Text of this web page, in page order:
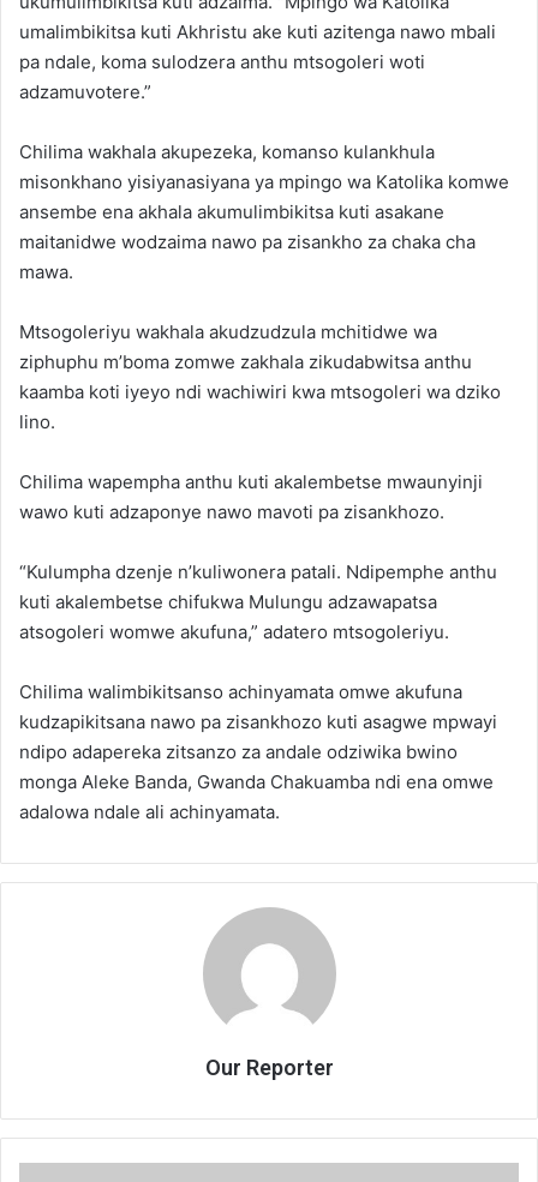
umalimbikitsa kuti Akhristu ake kuti azitenga nawo mbali
pa ndale, koma sulodzera anthu mtsogoleri woti
adzamuvotere.”
Chilima wakhala akupezeka, komanso kulankhula
misonkhano yisiyanasiyana ya mpingo wa Katolika komwe
ansembe ena akhala akumulimbikitsa kuti asakane
maitanidwe wodzaima nawo pa zisankho za chaka cha
mawa.
Mtsogoleriyu wakhala akudzudzula mchitidwe wa
ziphuphu m’boma zomwe zakhala zikudabwitsa anthu
kaamba koti iyeyo ndi wachiwiri kwa mtsogoleri wa dziko
lino.
Chilima wapempha anthu kuti akalembetse mwaunyinji
wawo kuti adzaponye nawo mavoti pa zisankhozo.
“Kulumpha dzenje n’kuliwonera patali. Ndipemphe anthu
kuti akalembetse chifukwa Mulungu adzawapatsa
atsogoleri womwe akufuna,” adatero mtsogoleriyu.
Chilima walimbikitsanso achinyamata omwe akufuna
kudzapikitsana nawo pa zisankhozo kuti asagwe mpwayi
ndipo adapereka zitsanzo za andale odziwika bwino
monga Aleke Banda, Gwanda Chakuamba ndi ena omwe
adalowa ndale ali achinyamata.
Our Reporter